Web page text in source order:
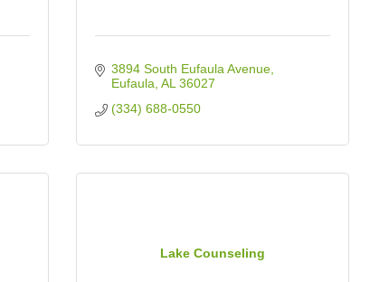
3894 South Eufaula Avenue
Eufaula AL 36027
(334) 688-0550
Lake Counseling